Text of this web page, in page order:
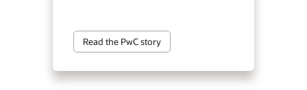
Read the PwC story